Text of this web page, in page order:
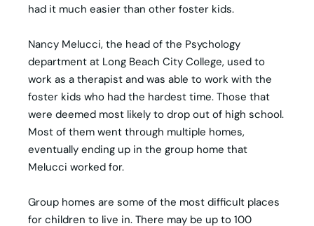
had it much easier than other foster kids.
Nancy Melucci, the head of the Psychology
department at Long Beach City College, used to
work as a therapist and was able to work with the
foster kids who had the hardest time. Those that
were deemed most likely to drop out of high school.
Most of them went through multiple homes,
eventually ending up in the group home that
Melucci worked for.
Group homes are some of the most difficult places
for children to live in. There may be up to 100